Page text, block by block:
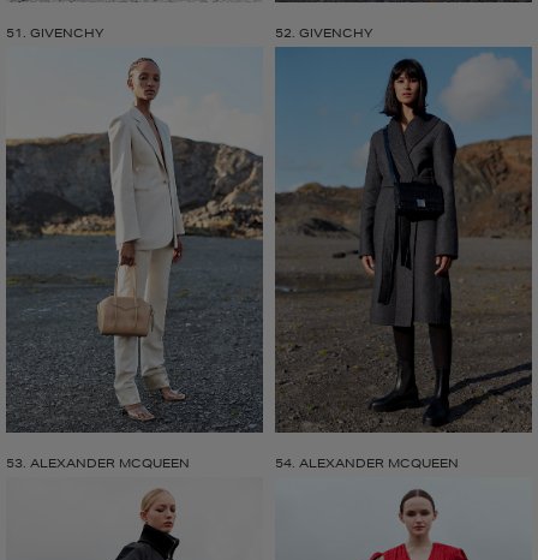
51. GIVENCHY 52. GIVENCHY
53. ALEXANDER MCQUEEN 54. ALEXANDER MCQUEEN